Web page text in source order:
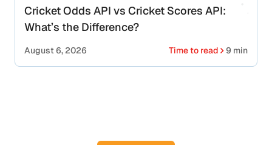
Cricket Odds API vs Cricket Scores API:
What’s the Difference?
August 6, 2026 Time to read 9 min